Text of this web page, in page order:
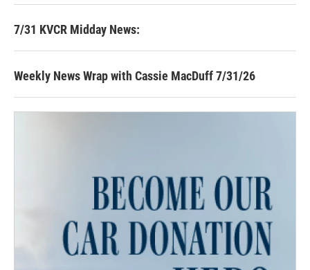
7/31 KVCR Midday News:
Weekly News Wrap with Cassie MacDuff 7/31/26